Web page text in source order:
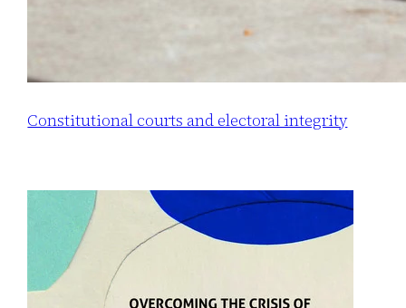
Constitutional courts and electoral integrity